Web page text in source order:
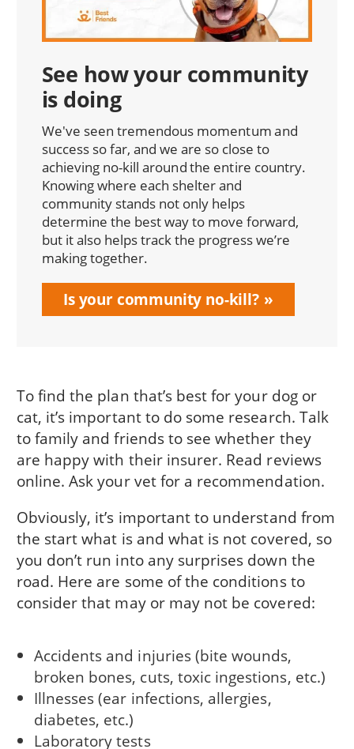
See how your community
is doing
We've seen tremendous momentum and
success so far, and we are so close to
achieving no-kill around the entire country.
Knowing where each shelter and
community stands not only helps
determine the best way to move forward,
but it also helps track the progress we’re
making together.
Is your community no-kill?
To find the plan that’s best for your dog or
cat, it’s important to do some research. Talk
to family and friends to see whether they
are happy with their insurer. Read reviews
online. Ask your vet for a recommendation.
Obviously, it’s important to understand from
the start what is and what is not covered, so
you don’t run into any surprises down the
road. Here are some of the conditions to
consider that may or may not be covered:
Accidents and injuries (bite wounds,
broken bones, cuts, toxic ingestions, etc.)
Illnesses (ear infections, allergies,
diabetes, etc.)
Laboratory tests